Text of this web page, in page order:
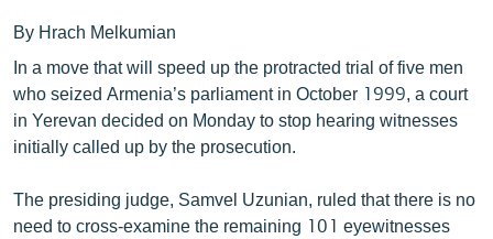
ՏՏ ԵՒ ԻՆՏԵՐՆԵՏ
ԿՈՐՈՆԱՎԻՐՈՒՍ
ԱՐԽԻՎ
ՏԵՍԱՆՅՈՒԹԵՐ
ՁԳՏԵԼՈՎ ԼԱՎԱԳՈՒՅՆԻՆ
By Hrach Melkumian
In a move that will speed up the protracted trial of five men
who seized Armenia’s parliament in October 1999, a court
in Yerevan decided on Monday to stop hearing witnesses
initially called up by the prosecution.
The presiding judge, Samvel Uzunian, ruled that there is no
need to cross-examine the remaining 101 eyewitnesses